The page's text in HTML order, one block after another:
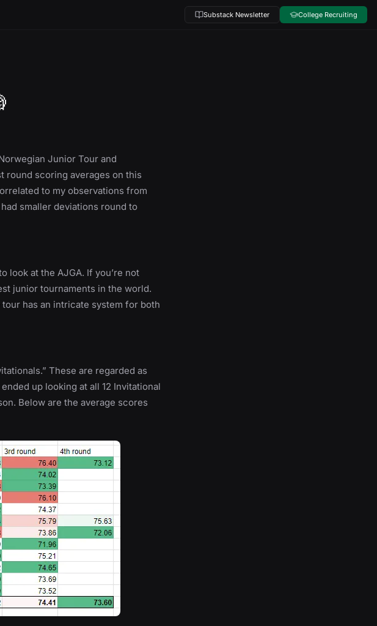
Substack Newsletter College Recruiting
Junior Tour and
round scoring averages on this
to my observations from
smaller deviations round to
look at the AJGA. If you’re not
junior tournaments in the world.
has an intricate system for both
These are regarded as
up looking at all 12 Invitational
Below are the average scores